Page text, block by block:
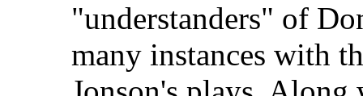
"understanders" of
many instances with